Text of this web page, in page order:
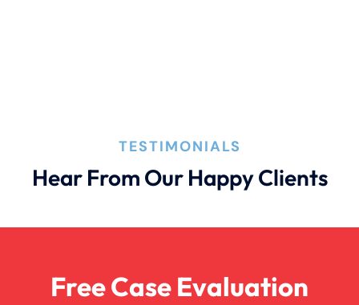
Bad Weather Car Accident
TESTIMONIALS
Hear From Our Happy Clients
Free Case Evaluation